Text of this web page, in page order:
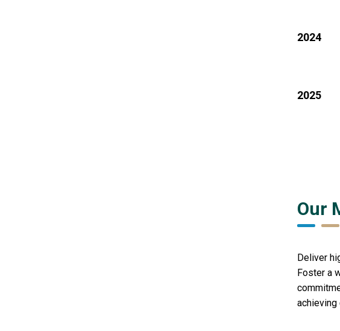
2024
2025
Our
Deliver
Foster a
achieving